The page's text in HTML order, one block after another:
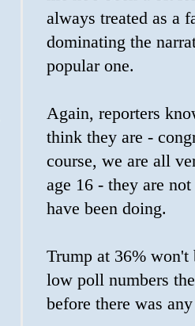
always treated as a
dominating the
popular one.
Again, reporters
think they are -
course, we are all
age 16 - they are
have been doing.
Trump at 36% won't
low poll numbers
before there was